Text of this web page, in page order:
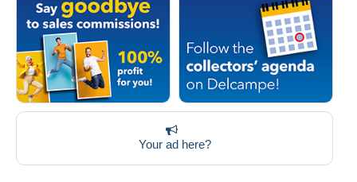
Your ad here?